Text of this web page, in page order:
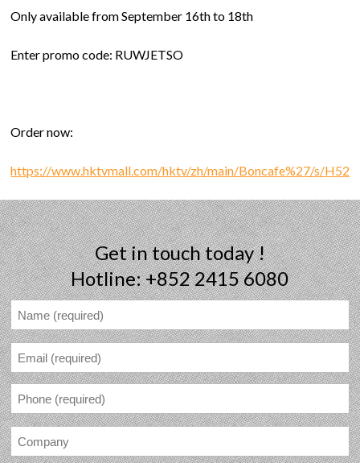
Only available from September 16th to 18th
Enter promo code: RUWJETSO
Order now:
https://www.hktvmall.com/hktv/zh/main/Boncafe%27/s/
Get in touch today !
Hotline: +852 2415 6080